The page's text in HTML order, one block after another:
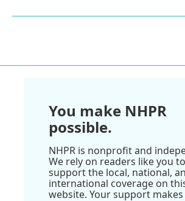
You make NHPR
possible.
NHPR is nonprofit and
We rely on readers like you to
support the local, national,
international coverage on
website. Your support